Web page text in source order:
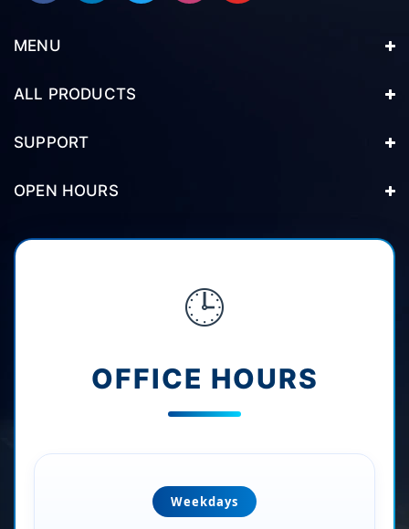
MENU
ALL PRODUCTS
SUPPORT
OPEN HOURS
🕒
OFFICE HOURS
Weekdays